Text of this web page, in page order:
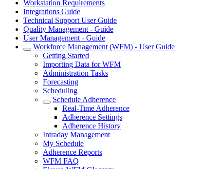
Workstation Requirements
Integrations Guide
Technical Support User Guide
Quality Management - Guide
User Management - Guide
Workforce Management (WFM) - User Guide
Getting Started
Importing Data for WFM
Administration Tasks
Forecasting
Scheduling
Schedule Adherence
Real-Time Adherence
Adherence Settings
Adherence History
Intraday Management
My Schedule
Adherence Reports
WFM FAQ